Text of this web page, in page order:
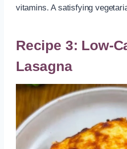
vitamins. A satisfying
Recipe 3: Low-
Lasagna